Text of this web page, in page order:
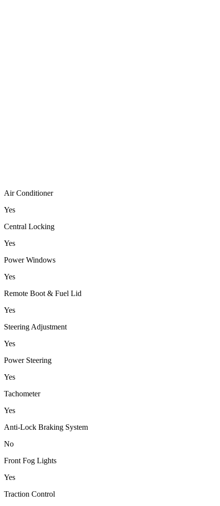
Air Conditioner
Yes
Central Locking
Yes
Power Windows
Yes
Remote Boot & Fuel Lid
Yes
Steering Adjustment
Yes
Power Steering
Yes
Tachometer
Yes
Anti-Lock Braking System
No
Front Fog Lights
Yes
Traction Control